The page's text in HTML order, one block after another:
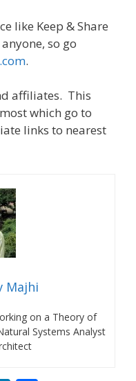
like Keep & Share
so go
.
affiliates. This
which go to
links to nearest
Majhi
on a Theory of
Systems Analyst